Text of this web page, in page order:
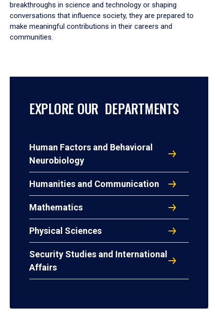
breakthroughs in science and technology or shaping
conversations that influence society, they are prepared to
make meaningful contributions in their careers and
communities.
EXPLORE OUR DEPARTMENTS
Human Factors and Behavioral
Neurobiology
Humanities and Communication
Mathematics
Physical Sciences
Security Studies and International
Affairs